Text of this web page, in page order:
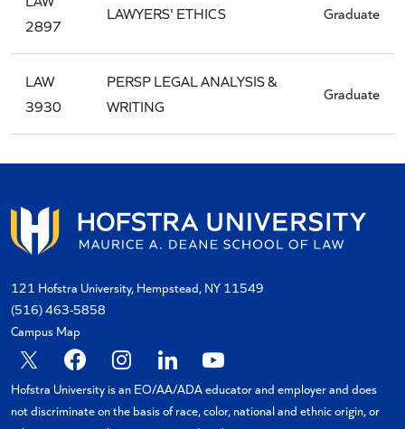
2897
LAWYERS' ETHICS Graduate
LAW
3930
PERSP LEGAL ANALYSIS &
WRITING
Graduate
121 Hofstra University, Hempstead, NY 11549
(516) 463-5858
Campus Map
X FacebookInstagram
LinkedinYouTube
Hofstra University is an EO/AA/ADA educator and employer and does
not discriminate on the basis of race, color, national and ethnic origin, or